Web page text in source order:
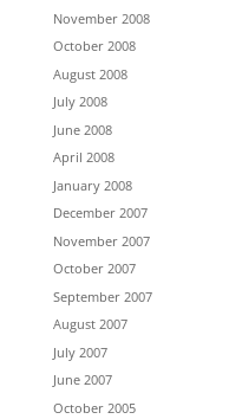
November 2008
October 2008
August 2008
July 2008
June 2008
April 2008
January 2008
December 2007
November 2007
October 2007
September 2007
August 2007
July 2007
June 2007
October 2005